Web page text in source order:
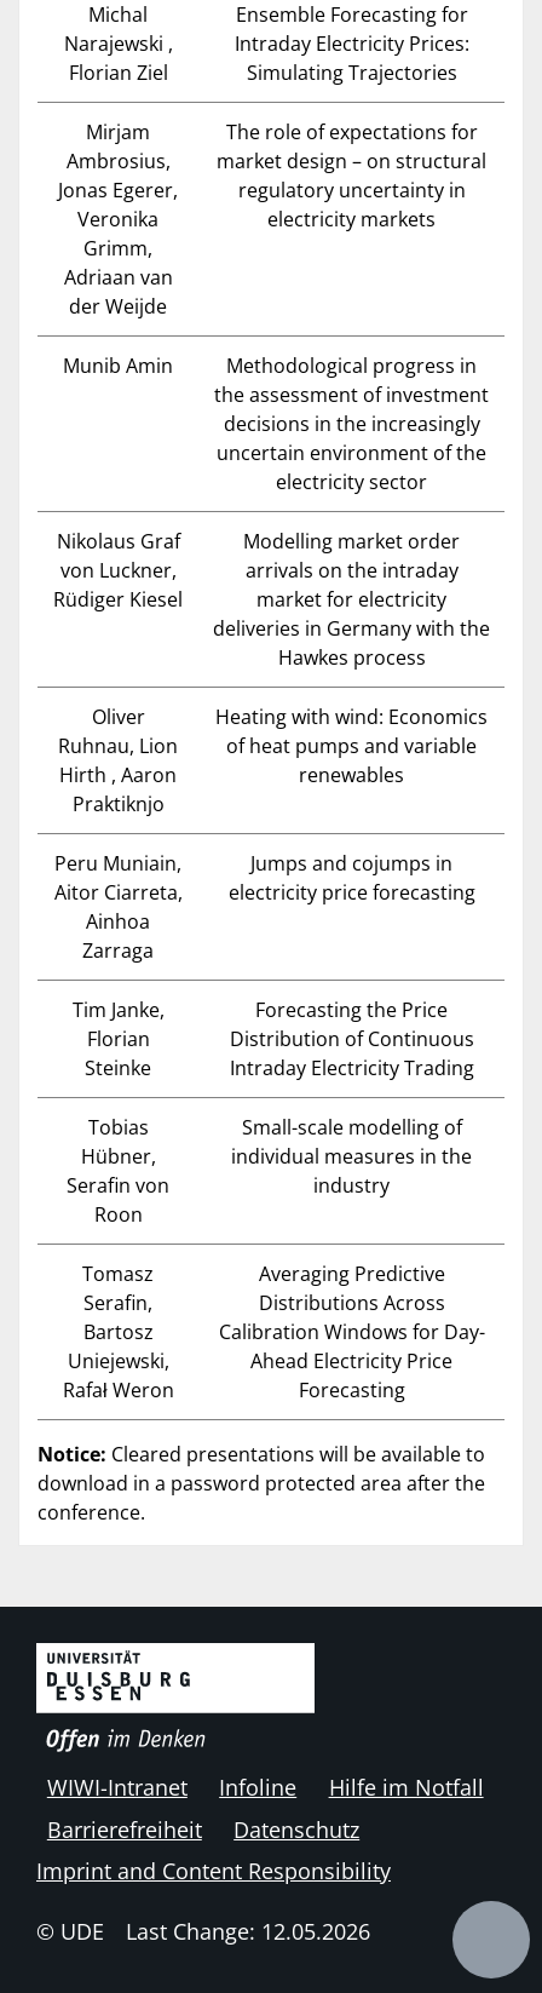
Michal
Narajewski ,
Florian Ziel
Ensemble Forecasting for
Intraday Electricity Prices:
Simulating Trajectories
Mirjam
Ambrosius,
Jonas Egerer,
Veronika
Grimm,
Adriaan van
der Weijde
The role of expectations for
market design – on structural
regulatory uncertainty in
electricity markets
Munib Amin
Methodological progress in
the assessment of investment
decisions in the increasingly
uncertain environment of the
electricity sector
Nikolaus Graf
von Luckner,
Rüdiger Kiesel
Modelling market order
arrivals on the intraday
market for electricity
deliveries in Germany with the
Hawkes process
Oliver
Ruhnau, Lion
Hirth , Aaron
Praktiknjo
Heating with wind: Economics
of heat pumps and variable
renewables
Peru Muniain,
Aitor Ciarreta,
Ainhoa
Zarraga
Jumps and cojumps in
electricity price forecasting
Tim Janke,
Florian
Steinke
Forecasting the Price
Distribution of Continuous
Intraday Electricity Trading
Tobias
Hübner,
Serafin von
Roon
Small-scale modelling of
individual measures in the
industry
Tomasz
Serafin,
Bartosz
Uniejewski,
Rafał Weron
Averaging Predictive
Distributions Across
Calibration Windows for Day-
Ahead Electricity Price
Forecasting
Notice: Cleared presentations will be available to
download in a password protected area after the
conference.
WIWI-Intranet Infoline
Hilfe im Notfall
Barrierefreiheit
Datenschutz
Imprint and Content Responsibility
© UDE Last Change: 12.05.2026